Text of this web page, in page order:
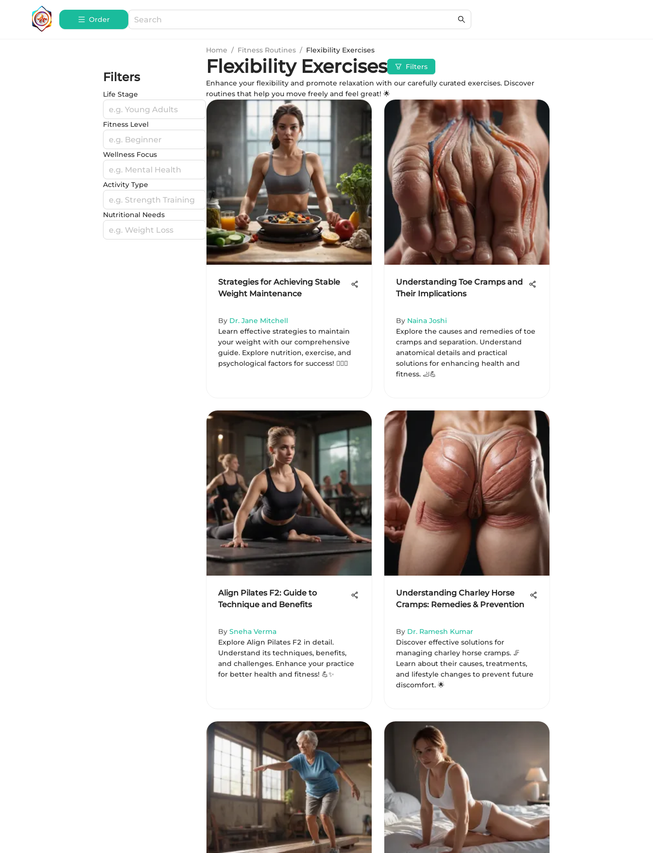
Order
Filters
Life Stage
e.g. Young Adults
Fitness Level
e.g. Beginner
Wellness Focus
e.g. Mental Health
Activity Type
e.g. Strength Training
Nutritional Needs
e.g. Weight Loss
Home / Fitness Routines / Flexibility Exercises
Flexibility Exercises
Filters
Enhance your flexibility and promote relaxation with our carefully curated exercises. Discover
routines that help you move freely and feel great! 🌟
Strategies for Achieving Stable
Weight Maintenance
By Dr. Jane Mitchell
Learn effective strategies to maintain
your weight with our comprehensive
guide. Explore nutrition, exercise, and
psychological factors for success! 🏋️‍♀️🍏
Understanding Toe Cramps and
Their Implications
By Naina Joshi
Explore the causes and remedies of toe
cramps and separation. Understand
anatomical details and practical
solutions for enhancing health and
fitness. 🦶💪
Align Pilates F2: Guide to
Technique and Benefits
By Sneha Verma
Explore Align Pilates F2 in detail.
Understand its techniques, benefits,
and challenges. Enhance your practice
for better health and fitness! 💪✨
Understanding Charley Horse
Cramps: Remedies & Prevention
By Dr. Ramesh Kumar
Discover effective solutions for
managing charley horse cramps. 🦵
Learn about their causes, treatments,
and lifestyle changes to prevent future
discomfort. 🌟